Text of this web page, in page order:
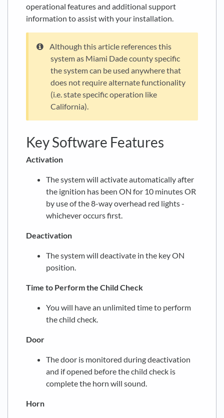
operational features and additional support
information to assist with your installation.
Although this article references this
system as Miami Dade county specific
the system can be used anywhere that
does not require alternate functionality
(i.e. state specific operation like
California).
Key Software Features
Activation
The system will activate automatically after
the ignition has been ON for 10 minutes OR
by use of the 8-way overhead red lights -
whichever occurs first.
Deactivation
The system will deactivate in the key ON
position.
Time to Perform the Child Check
You will have an unlimited time to perform
the child check.
Door
The door is monitored during deactivation
and if opened before the child check is
complete the horn will sound.
Horn